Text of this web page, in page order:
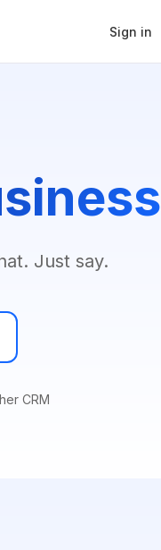
Sign in
Just say.
CRM